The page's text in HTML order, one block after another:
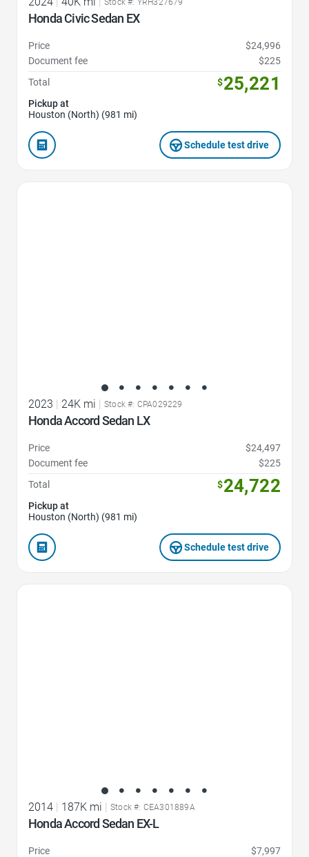
Honda Civic Sedan EX
Price
$24,996
Document fee
$225
Total
$25,221
Pickup at
Houston (North) (981 mi)
Schedule test drive
2023 24K mi Stock #: CPA029229
Honda Accord Sedan LX
Price
$24,497
Document fee
$225
Total
$24,722
Pickup at
Houston (North) (981 mi)
Schedule test drive
2014 | 187K mi | Stock #: CEA301889A
Honda Accord Sedan EX-L
Price
$7,997